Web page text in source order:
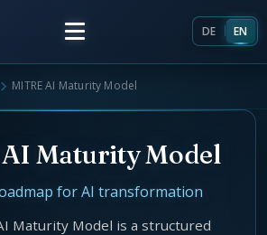
DE EN
MITRE AI Maturity Model
Maturity Model
for AI transformation
Maturity Model is a structured